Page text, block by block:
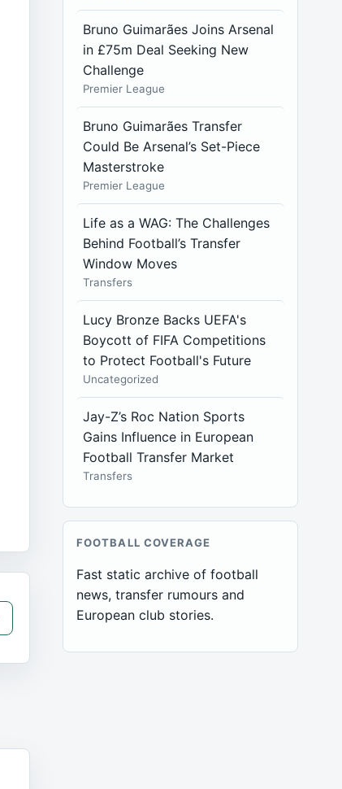
Bruno Guimarães Joins Arsenal
in £75m Deal Seeking New
Challenge
Premier League
Bruno Guimarães Transfer
Could Be Arsenal’s Set-Piece
Masterstroke
Premier League
Life as a WAG: The Challenges
Behind Football’s Transfer
Window Moves
Transfers
Lucy Bronze Backs UEFA's
Boycott of FIFA Competitions
to Protect Football's Future
Uncategorized
Jay-Z’s Roc Nation Sports
Gains Influence in European
Football Transfer Market
Transfers
FOOTBALL COVERAGE
Fast static archive of football
news, transfer rumours and
European club stories.